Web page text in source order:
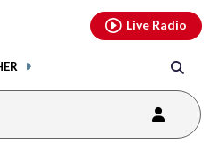
Live Radio
youtubethreads